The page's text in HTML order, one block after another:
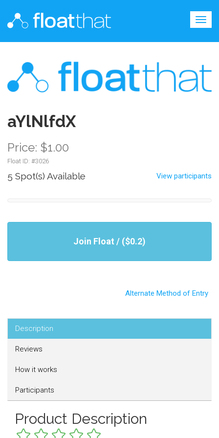
aYlNlfdX
Price: $1.00
Float ID: #3026
5 Spot(s) Available View participants
Join Float / ($0.2)
Alternate Method of Entry
Description
Reviews
How it works
Participants
Product Description